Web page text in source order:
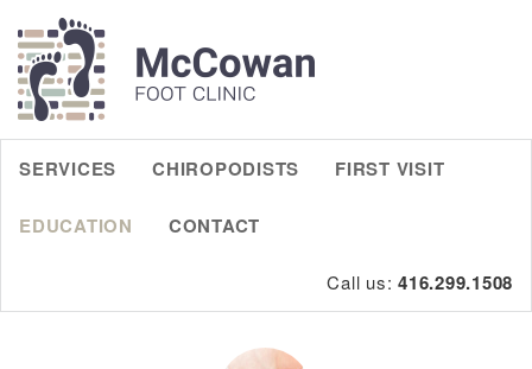
SERVICES CHIROPODISTS FIRST VISIT
EDUCATION CONTACT
Call us: 416.299.1508